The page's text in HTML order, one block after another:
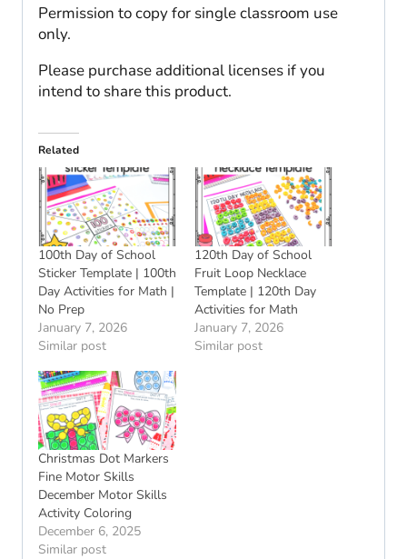
Permission to copy for single classroom use
only.
Please purchase additional licenses if you
intend to share this product.
Related
100th Day of School
Sticker Template | 100th
Day Activities for Math |
No Prep
January 7, 2026
Similar post
120th Day of School
Fruit Loop Necklace
Template | 120th Day
Activities for Math
January 7, 2026
Similar post
Christmas Dot Markers
Fine Motor Skills
December Motor Skills
Activity Coloring
December 6, 2025
Similar post